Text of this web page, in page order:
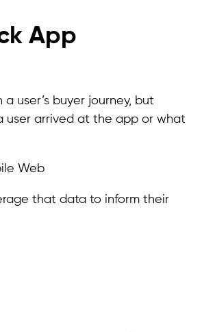
App
user’s buyer journey, but
user arrived at the app or what
that data to inform their